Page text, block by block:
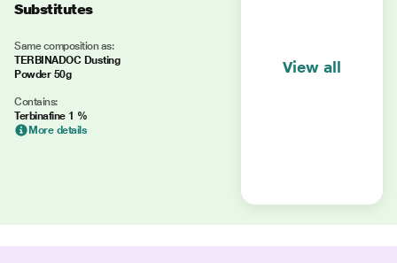
Substitutes
Same composition as:
TERBINADOC Dusting
Powder 50g
Contains:
Terbinafine 1 %
More details
View all